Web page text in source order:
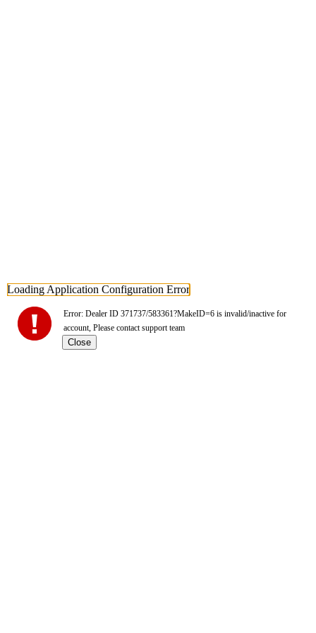
Loading Application Configuration Error
Error: Dealer ID 371737/583361?MakeID=6 is invalid/inactive for
account, Please contact support team
Close